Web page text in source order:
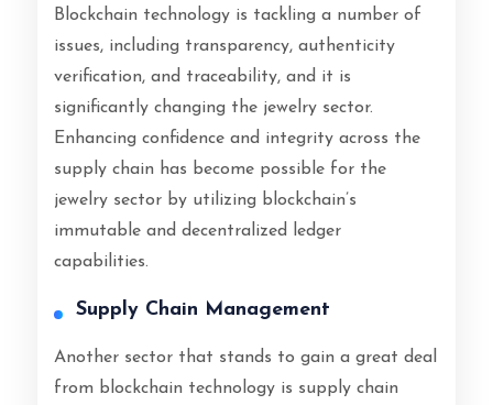
Blockchain technology is tackling a number of
issues, including transparency, authenticity
verification, and traceability, and it is
significantly changing the jewelry sector.
Enhancing confidence and integrity across the
supply chain has become possible for the
jewelry sector by utilizing blockchain’s
immutable and decentralized ledger
capabilities.
Supply Chain Management
Another sector that stands to gain a great deal
from blockchain technology is supply chain